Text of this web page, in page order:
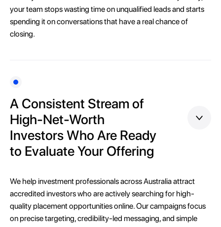
your team stops wasting time on unqualified leads and starts
spending it on conversations that have a real chance of
closing.
A Consistent Stream of
High-Net-Worth
Investors Who Are Ready
to Evaluate Your Offering
We help investment professionals across Australia attract
accredited investors who are actively searching for high-
quality placement opportunities online. Our campaigns focus
on precise targeting, credibility-led messaging, and simple